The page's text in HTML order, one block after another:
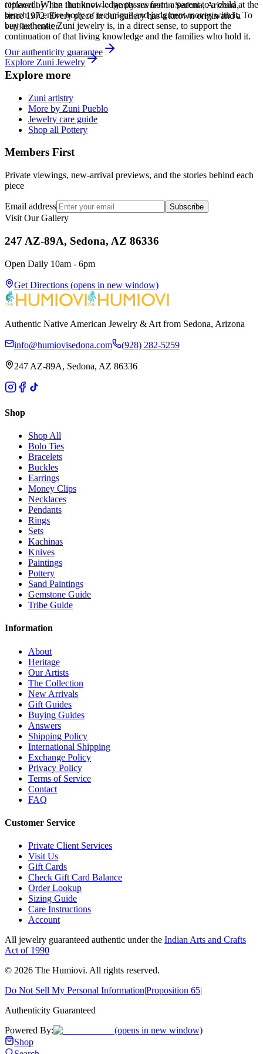
replaced. When that knowledge passes from a parent to a child at the
bench, an entire body of technique and judgment moves with it. To
buy authentic Zuni jewelry is, in a direct sense, to support the
continuation of that living knowledge and the families who hold it.
Explore Zuni Jewelry
Offered byThe Humiovi— family-owned inSedona,Arizona,
since 1972. Every piece in our gallery has a known origin and a
verified maker.
Our authenticity guarantee
Explore more
Zuni artistry
More by Zuni Pueblo
Jewelry care guide
Shop all Pottery
Members First
Private viewings, new-arrival previews, and the stories behind each
piece
Email address Subscribe
Visit Our Gallery
247 AZ-89A, Sedona, AZ 86336
Open Daily 10am - 6pm
Get Directions (opens in new window)
Authentic Native American Jewelry & Art from Sedona, Arizona
info@humiovisedona.com (928) 282-5259
247 AZ-89A, Sedona, AZ 86336
Shop
Shop All
Bolo Ties
Bracelets
Buckles
Earrings
Money Clips
Necklaces
Pendants
Rings
Sets
Kachinas
Knives
Paintings
Pottery
Sand Paintings
Gemstone Guide
Tribe Guide
Information
About
Heritage
Our Artists
The Collection
New Arrivals
Gift Guides
Buying Guides
Answers
Shipping Policy
International Shipping
Exchange Policy
Privacy Policy
Terms of Service
Contact
FAQ
Customer Service
Private Client Services
Visit Us
Gift Cards
Check Gift Card Balance
Order Lookup
Sizing Guide
Care Instructions
Account
All jewelry guaranteed authentic under the Indian Arts and Crafts
Act of 1990
© 2026 The Humiovi. All rights reserved.
Do Not Sell My Personal Information|Proposition 65|
Authenticity Guaranteed
Powered By:
(opens in new window)
Shop